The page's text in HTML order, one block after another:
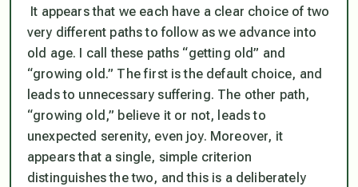
It appears that we each have a clear choice of two
very different paths to follow as we advance into
old age. I call these paths “getting old” and
“growing old.” The first is the default choice, and
leads to unnecessary suffering. The other path,
“growing old,” believe it or not, leads to
unexpected serenity, even joy. Moreover, it
appears that a single, simple criterion
distinguishes the two, and this is a deliberately